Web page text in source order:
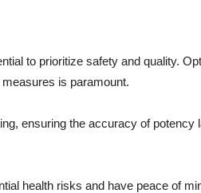
to prioritize safety and quality.
is paramount.
ensuring the accuracy of potency
health risks and have peace of